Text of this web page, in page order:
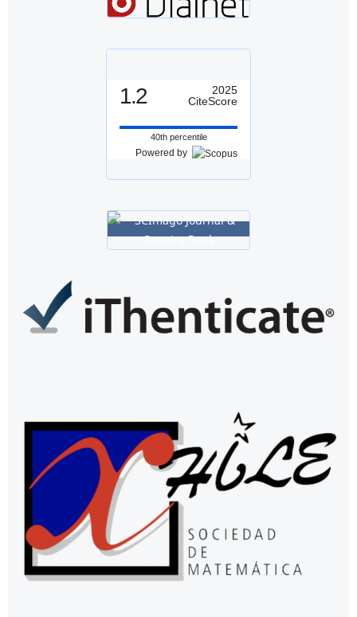
1.2
2025
CiteScore
40th percentile
Powered by